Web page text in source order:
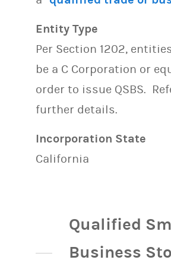
Entity Type
Per Section 1202,
be a C Corporation or
order to issue QSBS.
further details.
Incorporation State
California
Qualified
Business